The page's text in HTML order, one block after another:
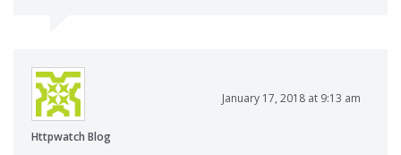
Httpwatch Blog
January 17, 2018 at 9:13 am